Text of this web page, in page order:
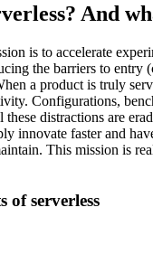
And
is to accelerate
the barriers to entry
a product is truly
Configurations,
distractions are
innovate faster and
This mission is
of serverless